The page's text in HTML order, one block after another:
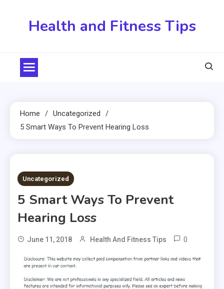
Health and Fitness Tips
Home
Uncategorized
5 Smart Ways To Prevent Hearing Loss
5 MINS READ
Uncategorized
5 Smart Ways To Prevent
Hearing Loss
June 11, 2018 Health And Fitness Tips 0